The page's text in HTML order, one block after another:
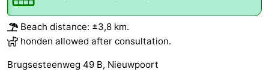
Beach distance: ±3,8 km.
honden allowed after consultation.
Brugsesteenweg 49 B, Nieuwpoort